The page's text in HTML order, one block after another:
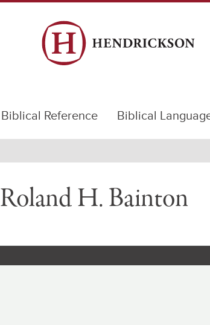
Biblical Reference Biblical
Roland H. Bainton